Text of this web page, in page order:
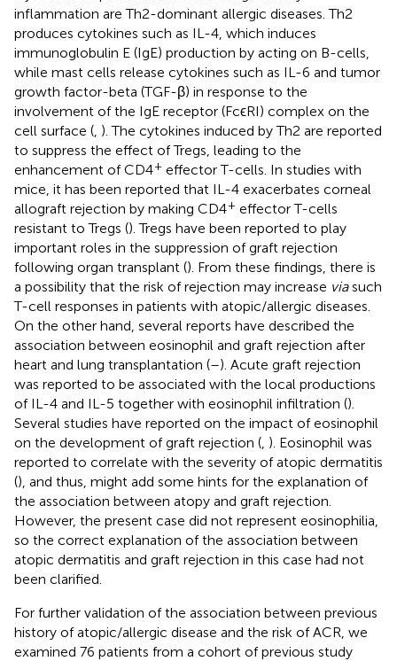
inflammation are Th2-dominant allergic diseases. Th2
produces cytokines such as IL-4, which induces
immunoglobulin E (IgE) production by acting on B-cells,
while mast cells release cytokines such as IL-6 and tumor
growth factor-beta (TGF-β) in response to the
involvement of the IgE receptor (FcϵRI) complex on the
cell surface ( ). The cytokines induced by Th2 are reported
to suppress the effect of Tregs, leading to the
enhancement of CD4+ effector T-cells. In studies with
mice, it has been reported that IL-4 exacerbates corneal
allograft rejection by making CD4+ effector T-cells
resistant to Tregs (). Tregs have been reported to play
important roles in the suppression of graft rejection
following organ transplant (). From these findings, there is
a possibility that the risk of rejection may increase viasuch
T-cell responses in patients with atopic/allergic diseases.
On the other hand, several reports have described the
association between eosinophil and graft rejection after
heart and lung transplantation (–). Acute graft rejection
was reported to be associated with the local productions
of IL-4 and IL-5 together with eosinophil infiltration ().
Several studies have reported on the impact of eosinophil
on the development of graft rejection ( ). Eosinophil was
reported to correlate with the severity of atopic dermatitis
(), and thus, might add some hints for the explanation of
the association between atopy and graft rejection.
However, the present case did not represent eosinophilia,
so the correct explanation of the association between
atopic dermatitis and graft rejection in this case had not
been clarified.
For further validation of the association between previous
history of atopic/allergic disease and the risk of ACR, we
examined 76 patients from a cohort of previous study